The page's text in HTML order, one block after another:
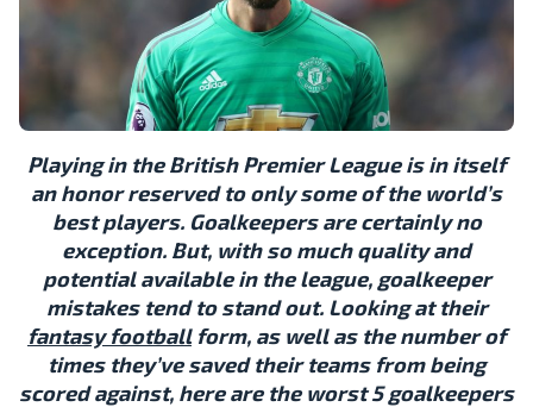
Playing in the British Premier League is in itself
an honor reserved to only some of the world’s
best players. Goalkeepers are certainly no
exception. But, with so much quality and
potential available in the league, goalkeeper
mistakes tend to stand out. Looking at their
fantasy footballform, as well as the number of
times they’ve saved their teams from being
scored against, here are the worst 5 goalkeepers